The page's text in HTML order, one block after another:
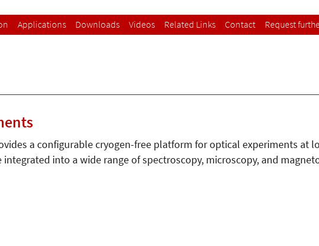
Applications Downloads Videos Related Links Contact Request
a configurable cryogen-free platform for optical experiments at
into a wide range of spectroscopy, microscopy, and